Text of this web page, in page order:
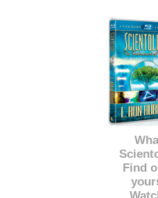
Find